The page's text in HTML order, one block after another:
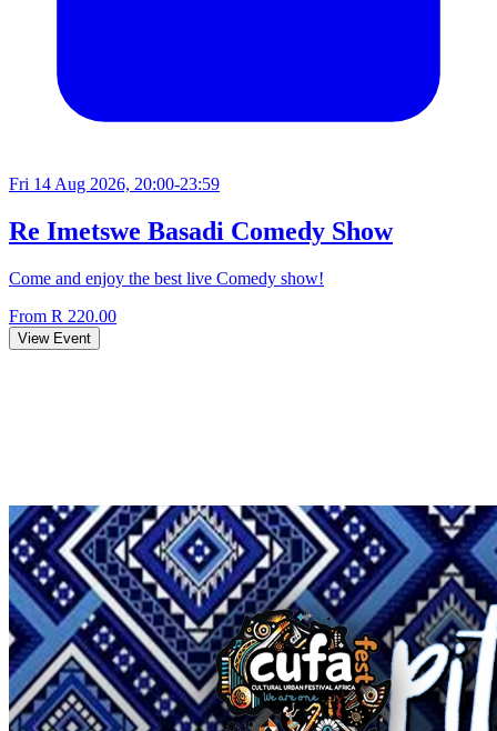
Fri 14 Aug 2026, 20:00-23:59
Re Imetswe Basadi Comedy Show
Come and enjoy the best live Comedy show!
From R 220.00
View Event